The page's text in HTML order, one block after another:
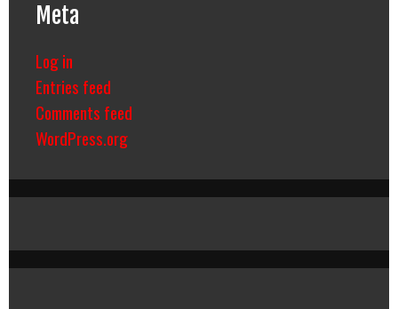
Meta
Log in
Entries feed
Comments feed
WordPress.org